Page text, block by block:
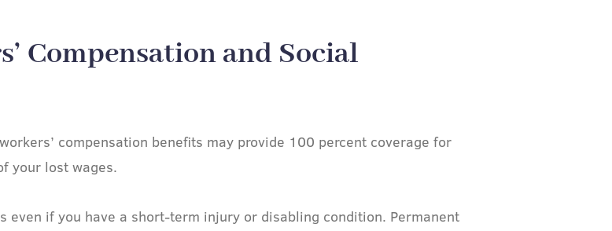
Compensation and Social
compensation benefits may provide 100 percent coverage for
your lost wages.
even if you have a short-term injury or disabling condition. Permanent